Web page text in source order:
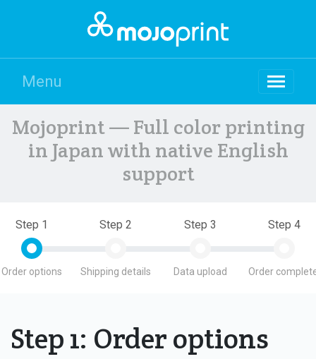
Menu
Mojoprint — Full color printing
in Japan with native English
support
Step 1
Order options
Step 2
Shipping details
Step 3
Data upload
Step 4
Order
Step 1: Order options